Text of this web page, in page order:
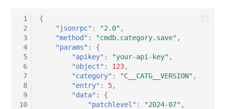
1
2
3
4
5
6
7
8
9
10
{
"jsonrpc" : "2.0" ,
"method" : "cmdb.category.save" ,
"params" :
{
"apikey" : "your-api-key" ,
"object" : 123,
"category" : "C__CATG__VERSION" ,
"entry" : 5,
"data" :
{
"patchlevel" : "2024-07" ,